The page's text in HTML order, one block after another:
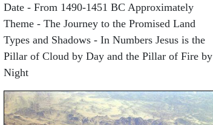
Date - From 1490-1451 BC Approximately
Theme - The Journey to the Promised Land
Types and Shadows - In Numbers Jesus is the
Pillar of Cloud by Day and the Pillar of Fire by
Night